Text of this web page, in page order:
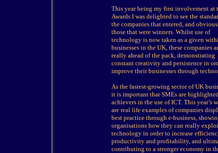
This year being my first involvement at
Awards I was delighted to see the
the companies that entered, and
those that were winners. Whilst use of
technology is now taken as a given
businesses in the UK, these companies
really ahead of the pack, demonstrating
constant creativity and persistence in
improve their businesses through
As the fastest-growing sector of UK
it is important that SMEs are
achievers in the use of ICT. This year’s
are real life examples of companies
best practice through e-business,
organisations how they can really
technology in order to increase
productivity and profitability, and
contributing to a stronger economy in